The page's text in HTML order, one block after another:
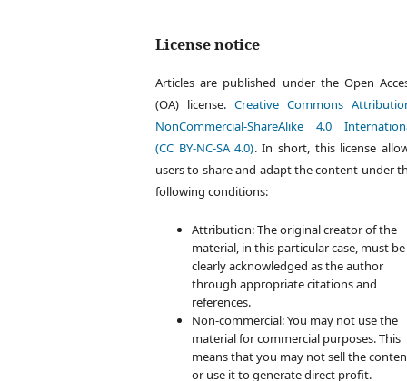
License notice
Articles are published under the Open
(OA) license.Creative Commons
NonCommercial-ShareAlike 4.0
(CC BY-NC-SA 4.0). In short, this license
users to share and adapt the content under
following conditions:
Attribution: The original creator of the
material, in this particular case, must be
clearly acknowledged as the author
through appropriate citations and
references.
Non-commercial: You may not use the
material for commercial purposes. This
means that you may not sell the
or use it to generate direct profit.